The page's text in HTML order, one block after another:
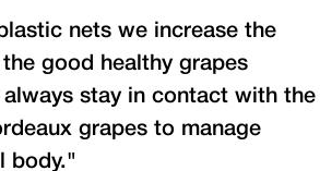
nets we increase the
good healthy grapes
stay in contact with the
grapes to manage
body."